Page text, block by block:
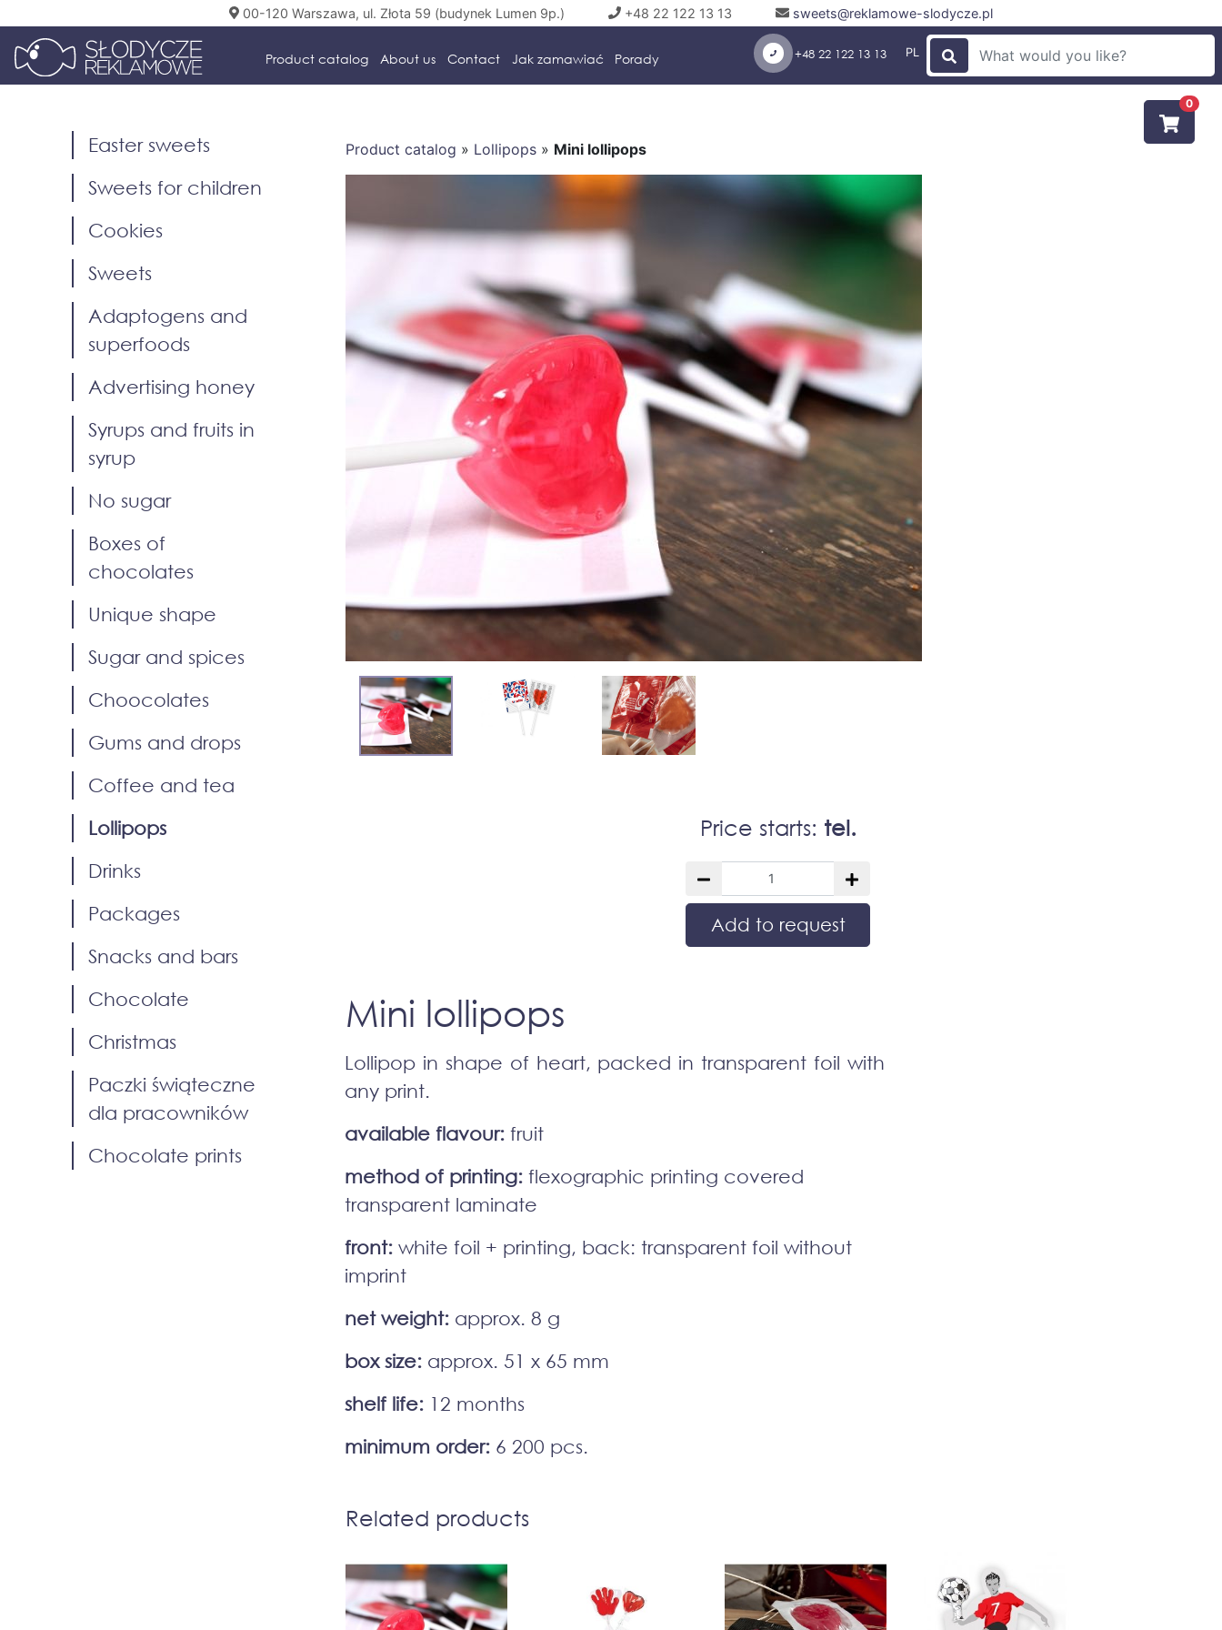
00-120 Warszawa, ul. Złota 59 (budynek Lumen 9p.) +48 22 122 13 13 sweets@reklamowe-slodycze.pl
Product catalog About us Contact Jak zamawiać Porady +48 22 122 13 13 PL
Easter sweets
Sweets for children
Cookies
Sweets
Adaptogens and
superfoods
Advertising honey
Syrups and fruits in
syrup
No sugar
Boxes of
chocolates
Unique shape
Sugar and spices
Choocolates
Gums and drops
Coffee and tea
Lollipops
Drinks
Packages
Snacks and bars
Chocolate
Christmas
Paczki świąteczne
dla pracowników
Chocolate prints
Product catalog » Lollipops » Mini lollipops
Price starts: tel.
Add to request
Mini lollipops
Lollipop in shape of heart, packed in transparent foil with
any print.
available flavour: fruit
method of printing: flexographic printing covered
transparent laminate
front: white foil + printing, back: transparent foil without
imprint
net weight: approx. 8 g
box size: approx. 51 x 65 mm
shelf life: 12 months
minimum order: 6 200 pcs.
Related products
0